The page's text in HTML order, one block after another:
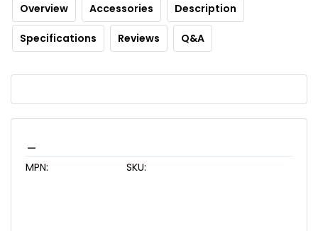
Overview Accessories Description
Specifications Reviews Q&A
MPN: SKU: